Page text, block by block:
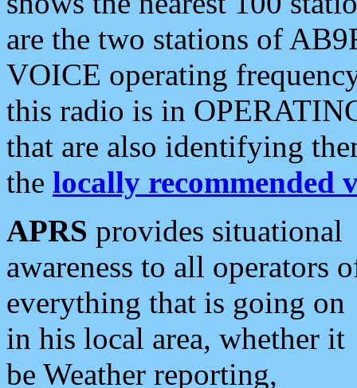
are the two stations of
VOICE operating
this radio is in
that are also identifying
the locally recommended
APRS provides situational
awareness to all operators
everything that is going on
in his local area, whether it
be Weather reporting,